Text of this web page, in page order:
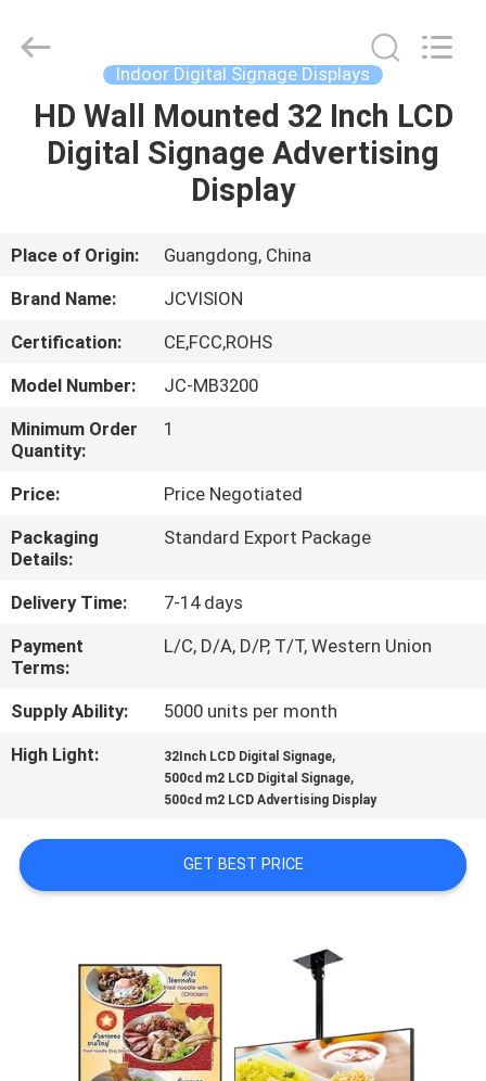
HOME
ABOUT
US
FACTORY
TOUR
QUALITY
CONTROL
CONTACT
US
NEWS
CASES
A QUOTE
PRIVACY
POLICY
Technology
Reserved.
Indoor Digital Signage Displays
HD Wall Mounted 32 Inch LCD
Digital Signage Advertising
Display
Place of Origin:
Guangdong, China
Brand Name:
JCVISION
Certification:
CE,FCC,ROHS
Model Number:
JC-MB3200
Minimum Order
Quantity:
1
Price:
Price Negotiated
Packaging
Details:
Standard Export Package
Delivery Time:
7-14 days
Payment
Terms:
L/C, D/A, D/P, T/T, Western Union
Supply Ability:
5000 units per month
High Light:
32Inch LCD Digital Signage,
500cd m2 LCD Digital Signage,
500cd m2 LCD Advertising Display
GET BEST PRICE